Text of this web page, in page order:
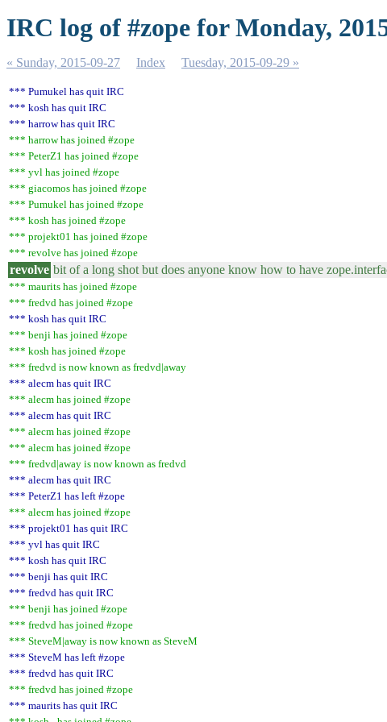
IRC log of #zope for Monday,
« Sunday, 2015-09-27 Index Tuesday, 2015-09-29 »
*** Pumukel has quit IRC
*** kosh has quit IRC
*** harrow has quit IRC
*** harrow has joined #zope
*** PeterZ1 has joined #zope
*** yvl has joined #zope
*** giacomos has joined #zope
*** Pumukel has joined #zope
*** kosh has joined #zope
*** projekt01 has joined #zope
*** revolve has joined #zope
revolve bit of a long shot but does anyone know how to have
*** maurits has joined #zope
*** fredvd has joined #zope
*** kosh has quit IRC
*** benji has joined #zope
*** kosh has joined #zope
*** fredvd is now known as fredvd|away
*** alecm has quit IRC
*** alecm has joined #zope
*** alecm has quit IRC
*** alecm has joined #zope
*** alecm has joined #zope
*** fredvd|away is now known as fredvd
*** alecm has quit IRC
*** PeterZ1 has left #zope
*** alecm has joined #zope
*** projekt01 has quit IRC
*** yvl has quit IRC
*** kosh has quit IRC
*** benji has quit IRC
*** fredvd has quit IRC
*** benji has joined #zope
*** fredvd has joined #zope
*** SteveM|away is now known as SteveM
*** SteveM has left #zope
*** fredvd has quit IRC
*** fredvd has joined #zope
*** maurits has quit IRC